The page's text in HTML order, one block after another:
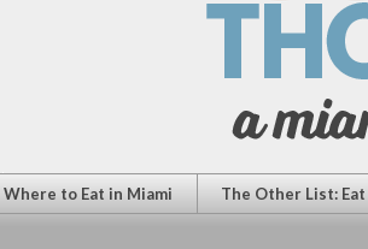
to Eat in Miami The Other List: